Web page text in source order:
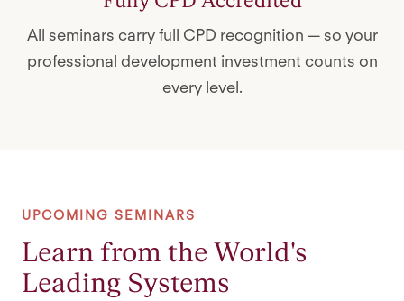
All seminars carry full CPD recognition — so your
professional development investment counts on
every level.
UPCOMING SEMINARS
Learn from the World's
Leading Systems